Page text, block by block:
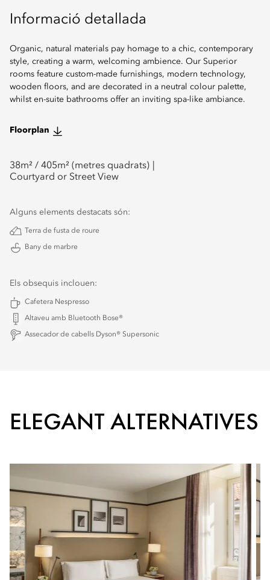
Informació detallada
Organic, natural materials pay homage to a chic, contemporary
style, creating a warm, welcoming ambience. Our Superior
rooms feature custom-made furnishings, modern technology,
wooden floors, and are decorated in a neutral colour palette,
whilst en-suite bathrooms offer an inviting spa-like ambiance.
Floorplan
38m² / 405m² (metres quadrats)
Courtyard or Street View
Alguns elements destacats són:
Terra de fusta de roure
Bany de marbre
Els obsequis inclouen:
Cafetera Nespresso
Altaveu amb Bluetooth Bose®
Assecador de cabells Dyson® Supersonic
ELEGANT ALTERNATIVES